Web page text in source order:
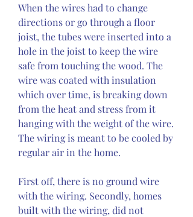
When the wires had to change
directions or go through a floor
joist, the tubes were inserted into a
hole in the joist to keep the wire
safe from touching the wood. The
wire was coated with insulation
which over time, is breaking down
from the heat and stress from it
hanging with the weight of the wire.
The wiring is meant to be cooled by
regular air in the home.
First off, there is no ground wire
with the wiring. Secondly, homes
built with the wiring, did not